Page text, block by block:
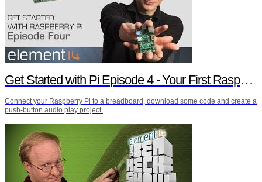
Get Started with Pi Episode 4 - Your First Raspberry Pi Project
Connect your Raspberry Pi to a breadboard, download some code and create a
push-button audio play project.